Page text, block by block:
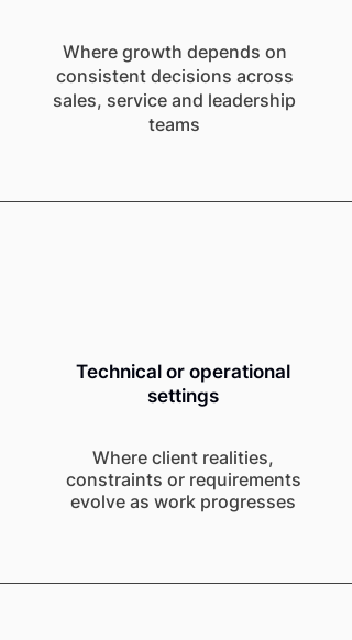
Where growth depends on
consistent decisions across
sales, service and leadership
teams
Technical or operational
settings
Where client realities,
constraints or requirements
evolve as work progresses